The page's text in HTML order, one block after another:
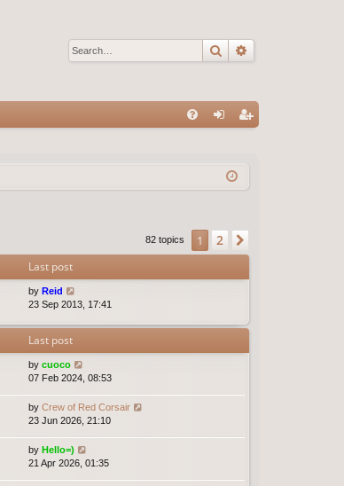
Search
82 topics 1 2
Last post
by Reid
23 Sep 2013, 17:41
Last post
by cuoco
07 Feb 2024, 08:53
by Crew of Red Corsair
23 Jun 2026, 21:10
by Hello=)
21 Apr 2026, 01:35